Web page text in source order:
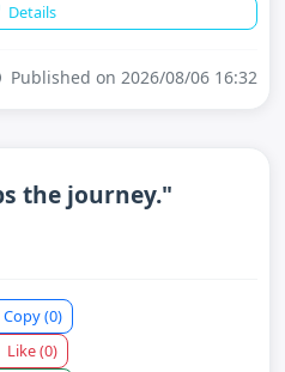
Details
Published on 2026/08/06 16:32
the journey."
Copy(0)
Like(0)